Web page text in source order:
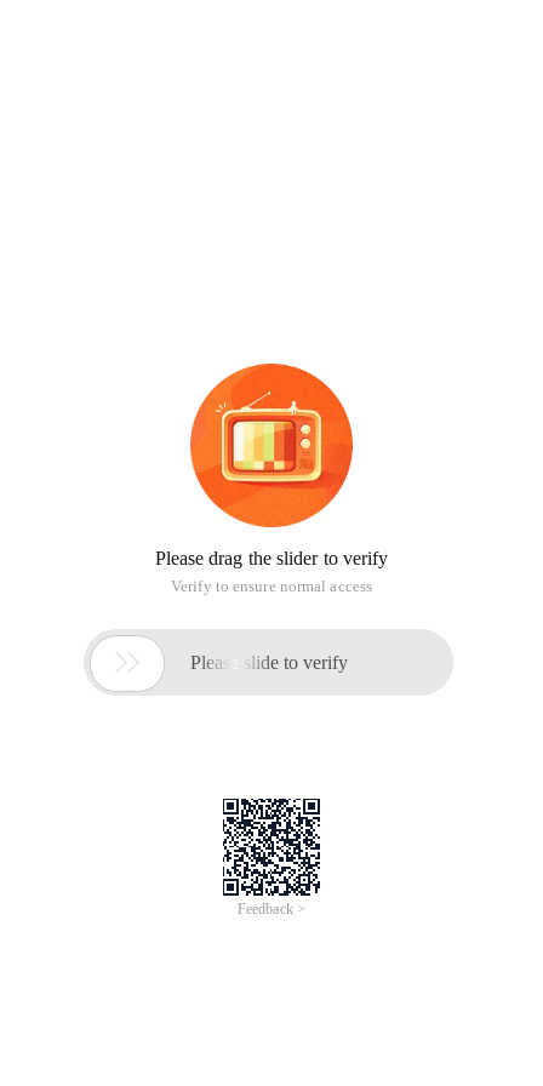
Please drag the slider to verify
Verify to ensure normal access
 Please slide to verify
Feedback >